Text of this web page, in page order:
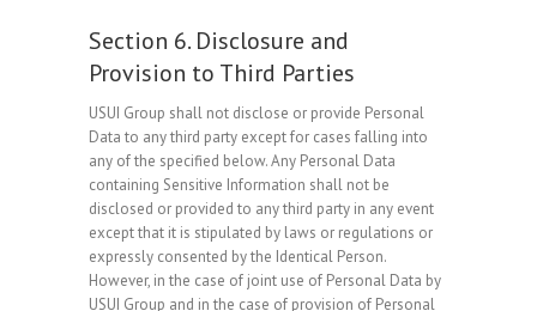
Section 6. Disclosure and
Provision to Third Parties
USUI Group shall not disclose or provide Personal
Data to any third party except for cases falling into
any of the specified below. Any Personal Data
containing Sensitive Information shall not be
disclosed or provided to any third party in any event
except that it is stipulated by laws or regulations or
expressly consented by the Identical Person.
However, in the case of joint use of Personal Data by
USUI Group and in the case of provision of Personal